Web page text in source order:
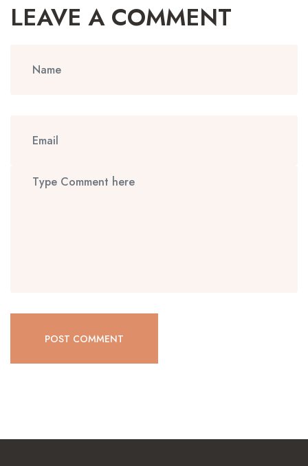
LEAVE A COMMENT
POST COMMENT